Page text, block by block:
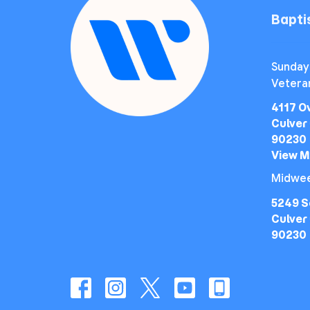
4117
Culver
90230
View
5249
Culver
90230